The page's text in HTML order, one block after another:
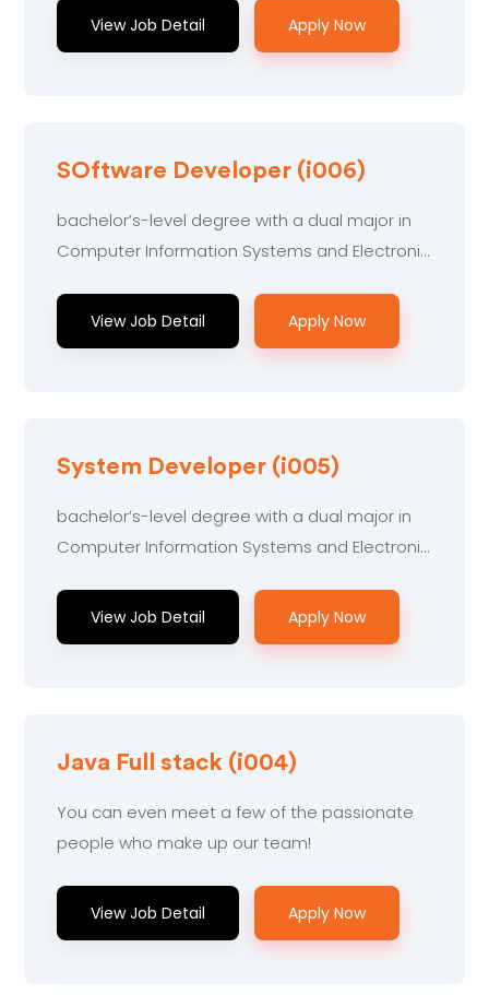
View Job Detail Apply Now
SOftware Developer (i006)
bachelor’s-level degree with a dual major in
Computer Information Systems and Electronic
View Job Detail Apply Now
System Developer (i005)
bachelor’s-level degree with a dual major in
Computer Information Systems and Electronic
View Job Detail Apply Now
Java Full stack (i004)
You can even meet a few of the passionate
people who make up our team!
View Job Detail Apply Now